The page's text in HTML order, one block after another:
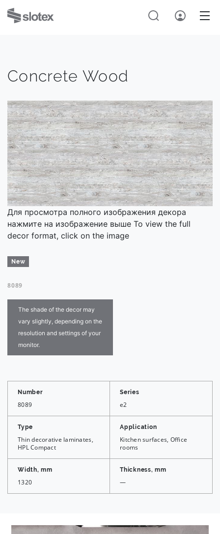
Concrete Wood
Для просмотра полного изображения декора
нажмите на изображение выше To view the full
decor format, click on the image
New
8089
The shade of the decor may
vary slightly, depending on the
resolution and settings of your
monitor.
Number
8089
Series
e2
Type
Thin decorative laminates,
HPL Compact
Application
Kitchen surfaces, Office
rooms
Width, mm
1320
Thickness, mm
—